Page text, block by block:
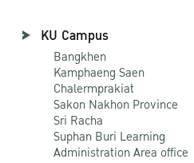
KU Campus
Bangkhen
Kamphaeng Saen
Chalermprakiat
Sakon Nakhon Province
Sri Racha
Suphan Buri Learning
Administration Area office